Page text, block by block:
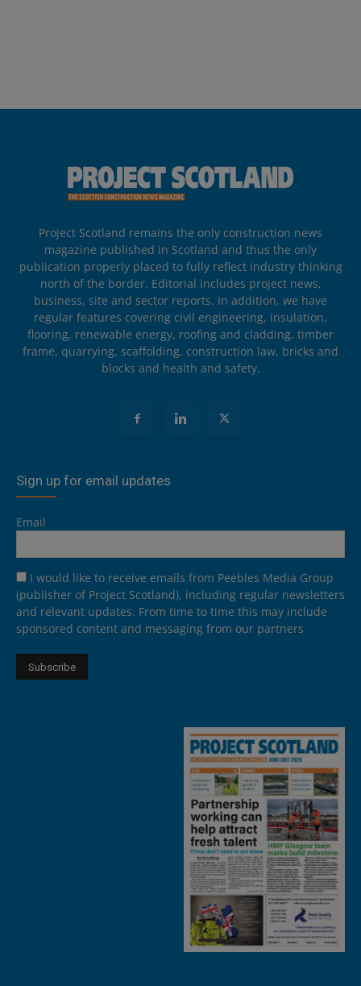
Project Scotland remains the only construction news
magazine published in Scotland and thus the only
publication properly placed to fully reflect industry thinking
north of the border. Editorial includes project news,
business, site and sector reports. In addition, we have
regular features covering civil engineering, insulation,
flooring, renewable energy, roofing and cladding, timber
frame, quarrying, scaffolding, construction law, bricks and
blocks and health and safety.
Sign up for email updates
Email
I would like to receive emails from Peebles Media Group
(publisher of Project Scotland), including regular newsletters
and relevant updates. From time to time this may include
sponsored content and messaging from our partners